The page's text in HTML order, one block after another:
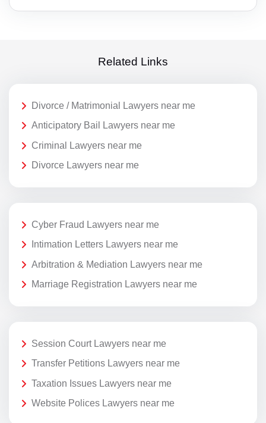
Related Links
Divorce / Matrimonial Lawyers near me
Anticipatory Bail Lawyers near me
Criminal Lawyers near me
Divorce Lawyers near me
Cyber Fraud Lawyers near me
Intimation Letters Lawyers near me
Arbitration & Mediation Lawyers near me
Marriage Registration Lawyers near me
Session Court Lawyers near me
Transfer Petitions Lawyers near me
Taxation Issues Lawyers near me
Website Polices Lawyers near me